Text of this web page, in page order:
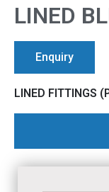
LINED
Enquiry
LINED FITTINGS